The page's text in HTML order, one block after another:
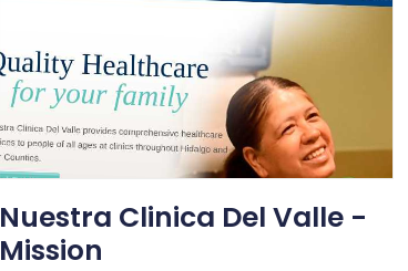
Nuestra Clinica Del Valle -
Mission